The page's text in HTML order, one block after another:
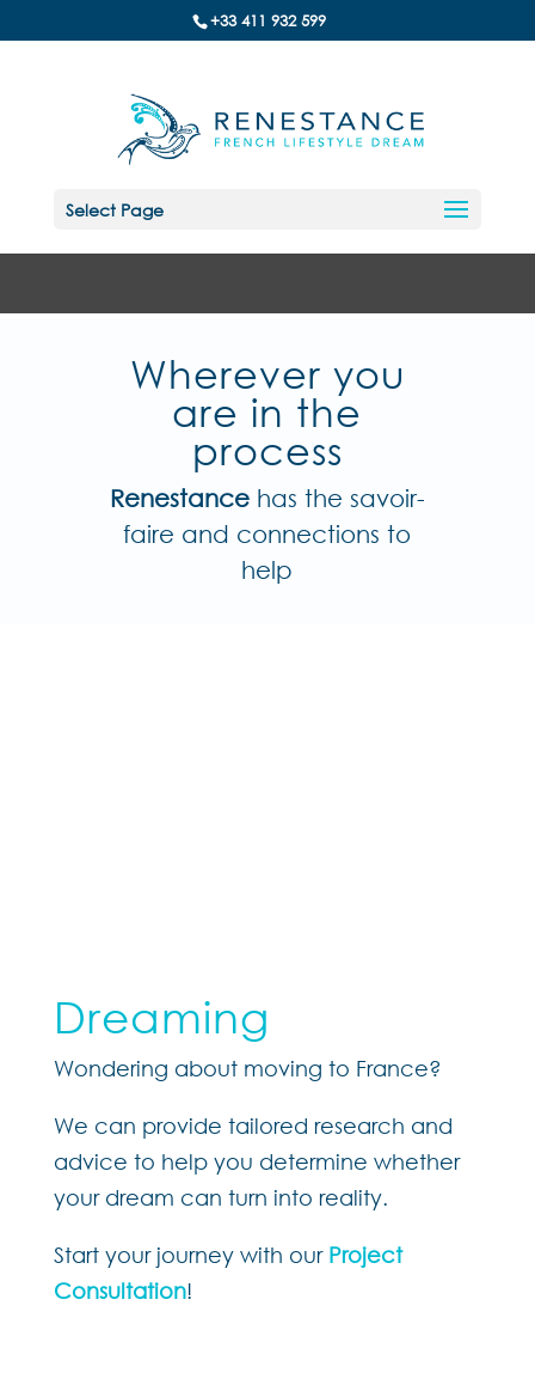
+33 411 932 599
Select Page
Wherever you
are in the
process
Renestancehas the savoir-
faire and connections to
help
Dreaming
Wondering about moving to France?
We can provide tailored research and
advice to help you determine whether
your dream can turn into reality.
Start your journey with our Project
Consultation!